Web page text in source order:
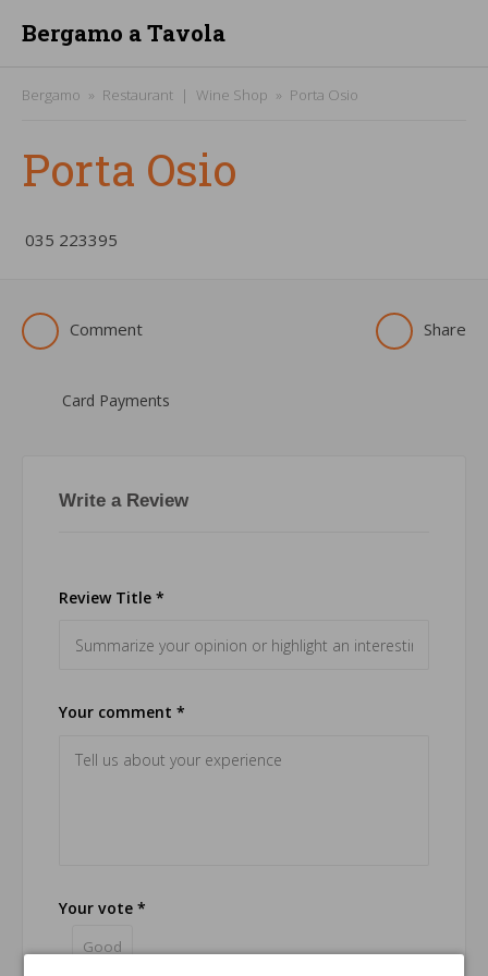
Bergamo a Tavola
Bergamo Restaurant Wine Shop Porta Osio
Porta Osio
­035 223395
Comment Share
Card Payments
Write a Review
Review Title *
Your comment *
Your vote *
Good